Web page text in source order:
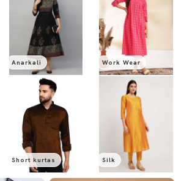
Anarkali
Short kurtas
Work Wear
Silk